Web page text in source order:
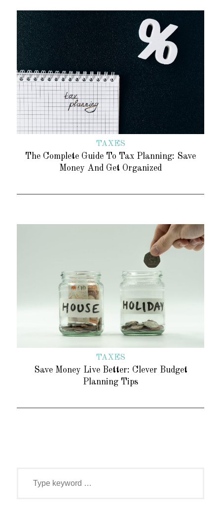
TAXES
The Complete Guide To Tax Planning: Save
Money And Get Organized
TAXES
Save Money Live Better: Clever Budget
Planning Tips